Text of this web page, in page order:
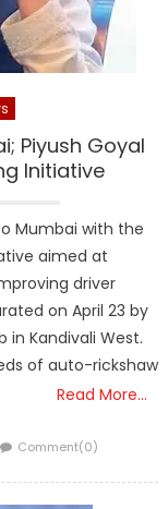
Piyush Goyal
Initiative
Mumbai with the
aimed at
driver
on April 23 by
in Kandivali West.
of auto-rickshaw
Read More…
Comment(0)